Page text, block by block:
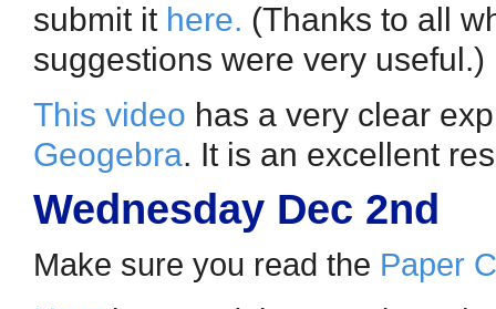
submit it here. (Thanks to all
suggestions were very useful.)
This video has a very clear
Geogebra. It is an excellent
Wednesday Dec 2nd
Make sure you read the Paper